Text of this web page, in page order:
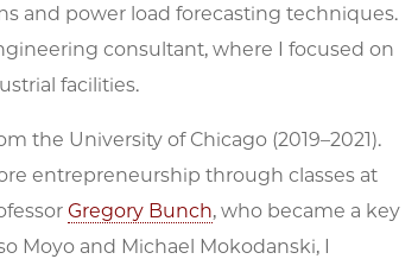
and power load forecasting techniques.
consultant, where I focused on
facilities.
the University of Chicago (2019–2021).
entrepreneurship through classes at
Gregory Bunch, who became a key
Moyo and Michael Mokodanski, I